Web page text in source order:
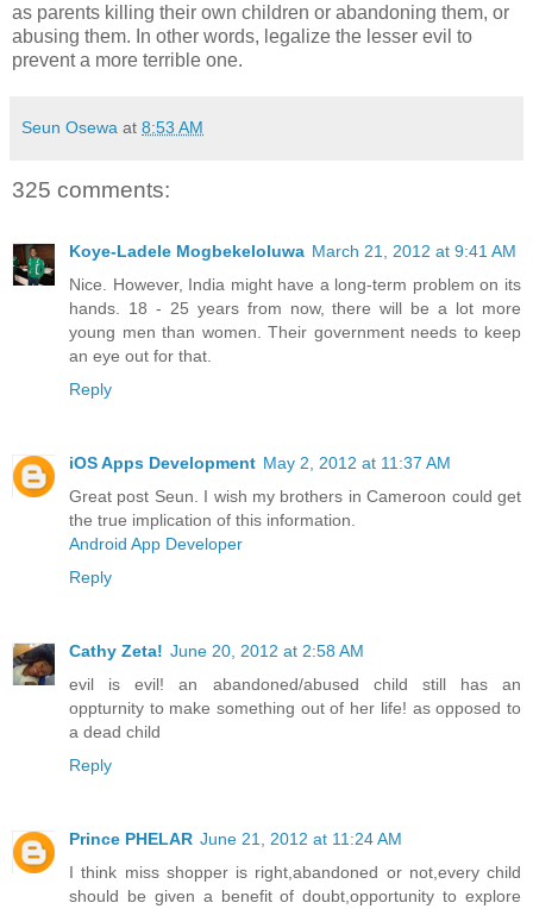
as parents killing their own children or abandoning them, or
abusing them. In other words, legalize the lesser evil to
prevent a more terrible one.
Seun Osewa at 8:53 AM
325 comments:
Koye-Ladele Mogbekeloluwa March 21, 2012 at 9:41 AM
Nice. However, India might have a long-term problem on its
hands. 18 - 25 years from now, there will be a lot more
young men than women. Their government needs to keep
an eye out for that.
Reply
iOS Apps Development May 2, 2012 at 11:37 AM
Great post Seun. I wish my brothers in Cameroon could get
the true implication of this information.
Android App Developer
Reply
Cathy Zeta! June 20, 2012 at 2:58 AM
evil is evil! an abandoned/abused child still has an
oppturnity to make something out of her life! as opposed to
a dead child
Reply
Prince PHELAR June 21, 2012 at 11:24 AM
I think miss shopper is right,abandoned or not,every child
should be given a benefit of doubt,opportunity to explore